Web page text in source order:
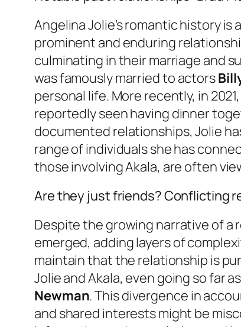
Angelina Jolie’s romantic history
prominent and enduring
culminating in their marriage and
was famously married to actors
personal life. More recently, in
reportedly seen having dinner
documented relationships, Jolie
range of individuals she has
those involving Akala, are often
Are they just friends? Conflicting
Despite the growing narrative of a
emerged, adding layers of
maintain that the relationship is
Jolie and Akala, even going so far
Newman. This divergence in
and shared interests might be